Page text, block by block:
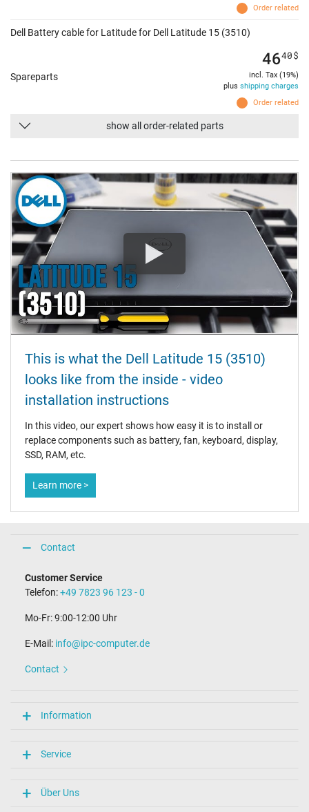
Order related
Dell Battery cable for Latitude for Dell Latitude 15 (3510)
Spareparts
Order related
4640$
incl. Tax (19%)
plus shipping charges
show all order-related parts
This is what the Dell Latitude 15 (3510)
looks like from the inside - video
installation instructions
In this video, our expert shows how easy it is to install or
replace components such as battery, fan, keyboard, display,
SSD, RAM, etc.
Learn more >
Contact
Customer Service
Telefon:+49 7823 96 123 - 0
Mo-Fr: 9:00-12:00 Uhr
E-Mail: info@ipc-computer.de
Contact
Information
Service
Über Uns